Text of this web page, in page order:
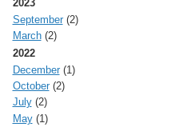
2023
September(2)
March(2)
2022
December(1)
October(2)
July(2)
May(1)